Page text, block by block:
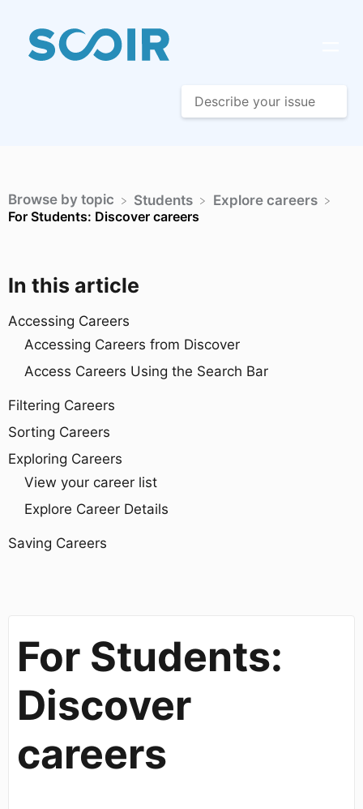
In this article
Accessing Careers
Accessing Careers from Discover
Access Careers Using the Search Bar
Filtering Careers
Sorting Careers
Exploring Careers
View your career list
Explore Career Details
Saving Careers
Browse by topic ​Students
​Explore careers
For Students: Discover careers
For Students:
Discover
careers